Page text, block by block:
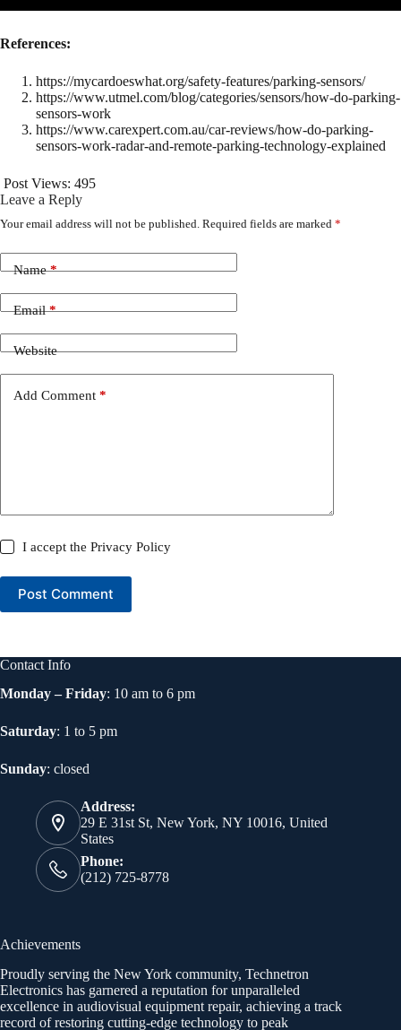
References:
https://mycardoeswhat.org/safety-features/parking-sensors/
https://www.utmel.com/blog/categories/sensors/how-do-parking-
sensors-work
https://www.carexpert.com.au/car-reviews/how-do-parking-
sensors-work-radar-and-remote-parking-technology-explained
Post Views: 495
Leave a Reply
Your email address will not be published. Required fields are marked *
Name*
Email*
Website
Add Comment *
I accept thePrivacy Policy
Post Comment
Contact Info
Monday – Friday: 10 am to 6 pm
Saturday: 1 to 5 pm
Sunday: closed
Address:
29 E 31st St, New York, NY 10016, United
States
Phone:
(212) 725-8778
Achievements
Proudly serving the New York community, Technetron
Electronics has garnered a reputation for unparalleled
excellence in audiovisual equipment repair, achieving a track
record of restoring cutting-edge technology to peak